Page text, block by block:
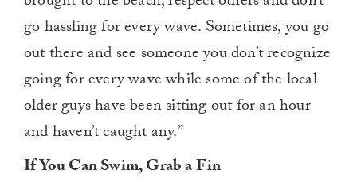
go hassling for every wave. Sometimes, you go
out there and see someone you don’t recognize
going for every wave while some of the local
older guys have been sitting out for an hour
and haven’t caught any.”
If You Can Swim, Grab a Fin